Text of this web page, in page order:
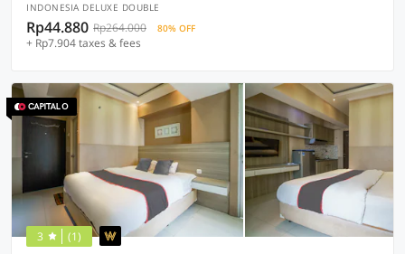
INDONESIA DELUXE DOUBLE
Rp44.880 Rp264.000 80% OFF
+ Rp7.904 taxes & fees
3 (1)